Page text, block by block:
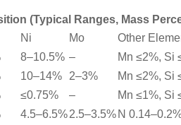
(Typical Ranges, Mass
Ni Mo
Other
8–10.5% –
Mn ≤2%, Si
10–14% 2–3%
Mn ≤2%, Si
≤0.75% –
Mn ≤1%, Si
4.5–6.5%2.5–3.5% N